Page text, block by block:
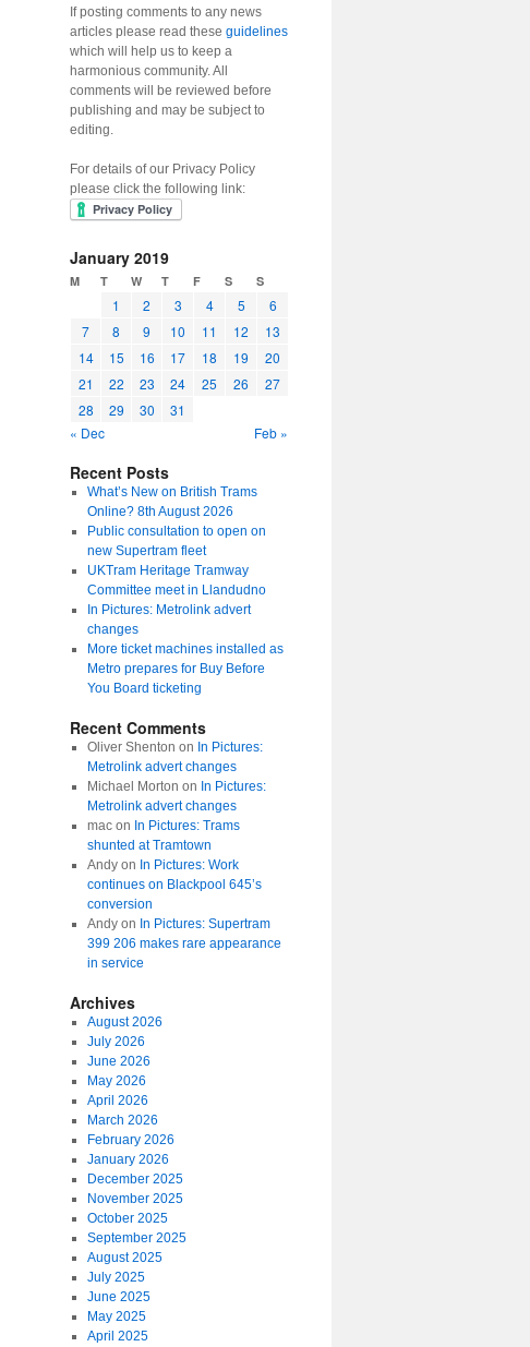
If posting comments to any news
articles please read these guidelines
which will help us to keep a
harmonious community. All
comments will be reviewed before
publishing and may be subject to
editing.
For details of our Privacy Policy
please click the following link:
January 2019
M T W T F S S
1 2 3 4 5
6
7
8 9 10 11 12
13
14
15 16 17 18 19
20
21
22 23 24 25 26
27
28
29 30
31
« Dec
Feb »
Recent Posts
What’s New on British Trams
Online? 8th August 2026
Public consultation to open on
new Supertram fleet
UKTram Heritage Tramway
Committee meet in Llandudno
In Pictures: Metrolink advert
changes
More ticket machines installed as
Metro prepares for Buy Before
You Board ticketing
Recent Comments
Oliver Shenton on In Pictures:
Metrolink advert changes
Michael Morton on In Pictures:
Metrolink advert changes
macon In Pictures: Trams
shunted at Tramtown
Andyon In Pictures: Work
continues on Blackpool 645’s
conversion
Andyon In Pictures: Supertram
399 206 makes rare appearance
in service
Archives
August 2026
July 2026
June 2026
May 2026
April 2026
March 2026
February 2026
January 2026
December 2025
November 2025
October 2025
September 2025
August 2025
July 2025
June 2025
May 2025
April 2025